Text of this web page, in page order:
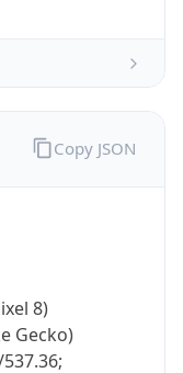
8)
Gecko)
Copy JSON
and
details on the